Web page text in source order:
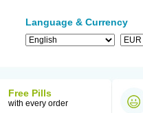
Language & Currency
Free Pills
with every order